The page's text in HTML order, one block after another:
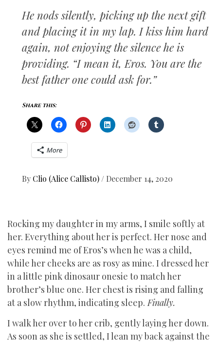
He nods silently, picking up the next gift
and placing it in my lap. I kiss him hard
again, not enjoying the silence he is
providing. “I mean it, Eros. You are the
best father one could ask for.”
Share this:
More
By Clio (Alice Callisto) / December 14, 2020
Rocking my daughter in my arms, I smile softly at
her. Everything about her is perfect. Her nose and
eyes remind me of Eros’s when he was a child,
while her cheeks are as rosy as mine. I dressed her
in a little pink dinosaur onesie to match her
brother’s blue one. Her chest is rising and falling
at a slow rhythm, indicating sleep. Finally.
I walk her over to her crib, gently laying her down.
As soon as she is settled, I lean my back against the